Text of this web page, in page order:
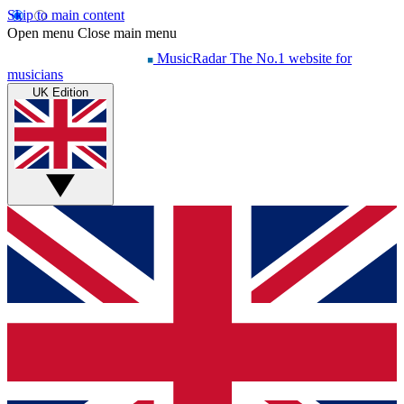
Skip to main content
Open menu Close main menu
MusicRadar The No.1 website for
musicians
UK Edition